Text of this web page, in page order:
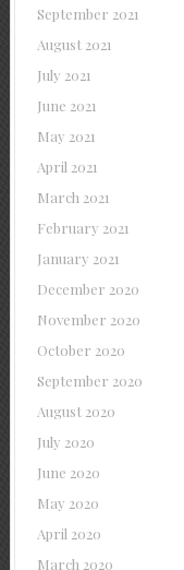
September 2021
August 2021
July 2021
June 2021
May 2021
April 2021
March 2021
February 2021
January 2021
December 2020
November 2020
October 2020
September 2020
August 2020
July 2020
June 2020
May 2020
April 2020
March 2020